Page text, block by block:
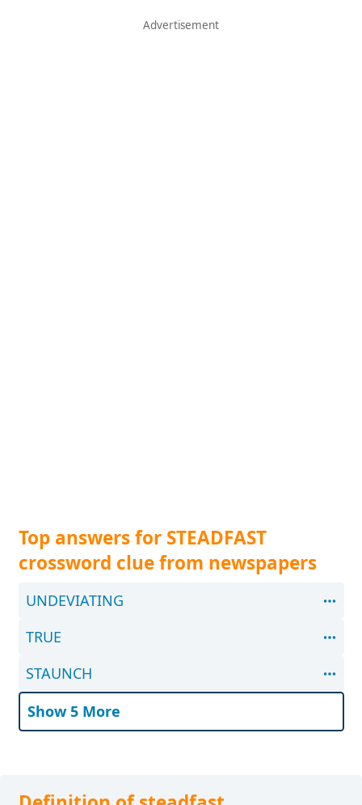
Top answers for STEADFAST
crossword clue from newspapers
UNDEVIATING
TRUE
STAUNCH
Show 5 More